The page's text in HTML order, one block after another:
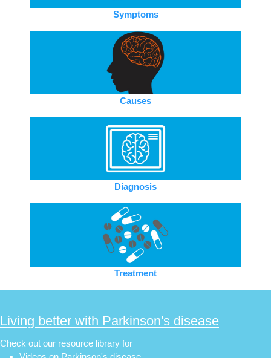
Symptoms
Causes
Diagnosis
Treatment
Living better with Parkinson's disease
Check out our resource library for